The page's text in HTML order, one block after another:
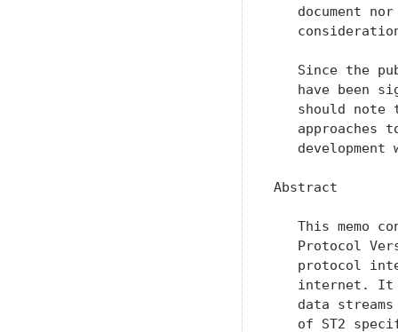
document
Since the
have been
should note
approaches
development
Abstract
This memo
Protocol
protocol
internet.
data
of ST2